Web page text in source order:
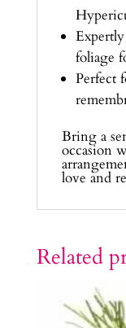
foliage
Perfect
Bring a
occasion
love and
Related